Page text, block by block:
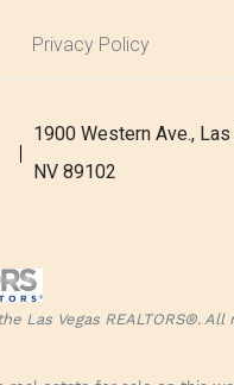
Privacy Policy
1900 Western Ave.,
NV 89102
Las Vegas REALTORS®. All